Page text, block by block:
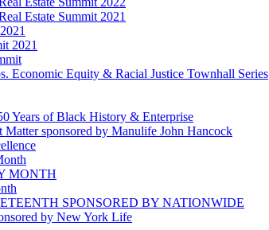
Estate Summit 2021
2021
Economic Equity & Racial Justice Townhall Series
Years of Black History & Enterprise
sponsored by Manulife John Hancock
MONTH
SPONSORED BY NATIONWIDE
by New York Life